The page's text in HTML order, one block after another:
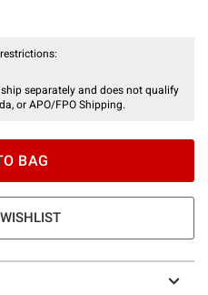
separately and does not qualify
or APO/FPO Shipping.
BAG